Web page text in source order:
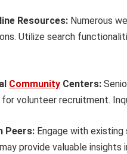
Resources: Numerous
Utilize search
Community Centers:
volunteer recruitment.
Peers: Engage with
provide valuable